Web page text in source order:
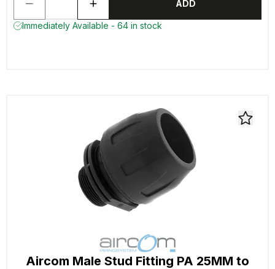
ADD
Immediately Available - 64 in stock
Aircom Male Stud Fitting PA 25MM to